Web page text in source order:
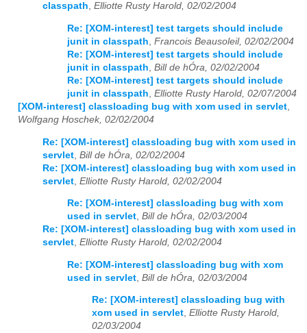
classpath, Elliotte Rusty Harold, 02/02/2004
Re: [XOM-interest] test targets should include
junit in classpath Francois Beausoleil, 02/02/2004
Re: [XOM-interest] test targets should include
junit in classpath Bill de hÓra, 02/02/2004
Re: [XOM-interest] test targets should include
junit in classpath Elliotte Rusty Harold, 02/07/2004
[XOM-interest] classloading bug with xom used in servlet
Wolfgang Hoschek, 02/02/2004
Re: [XOM-interest] classloading bug with xom used in
servlet Bill de hÓra, 02/02/2004
Re: [XOM-interest] classloading bug with xom used in
servlet Elliotte Rusty Harold, 02/02/2004
Re: [XOM-interest] classloading bug with xom
used in servlet, Bill de hÓra, 02/03/2004
Re: [XOM-interest] classloading bug with xom used in
servlet, Elliotte Rusty Harold, 02/02/2004
Re: [XOM-interest] classloading bug with xom
used in servlet Bill de hÓra, 02/03/2004
Re: [XOM-interest] classloading bug with
xom used in servlet, Elliotte Rusty Harold,
02/03/2004